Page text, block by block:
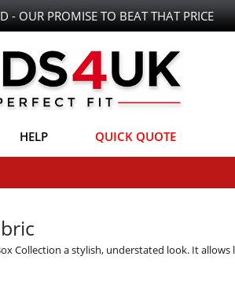
- OUR PROMISE TO BEAT THAT PRICE
HELP QUICK QUOTE
Collection a stylish, understated look. It